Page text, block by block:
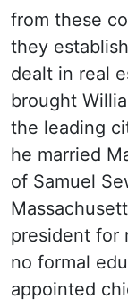
from these
they
dealt in real
brought
the leading
he married
of Samuel
president for
no formal
appointed